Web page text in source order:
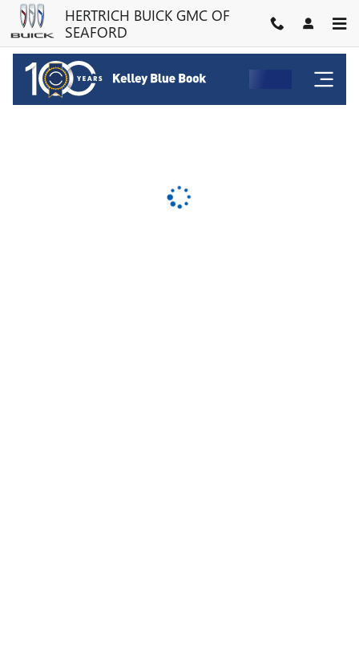
Skip to main content
HERTRICH BUICK GMC OF
HERTRICH BUICK GMC OF
SEAFORD